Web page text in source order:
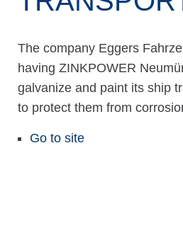
The company Eggers
having ZINKPOWER
galvanize and paint its ship
to protect them from
Go to site